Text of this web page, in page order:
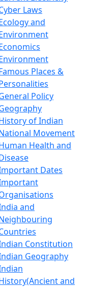
Laws
and
Places &
Policy
of Indian
Movement
Health and
Dates
and
Constitution
Geography
and